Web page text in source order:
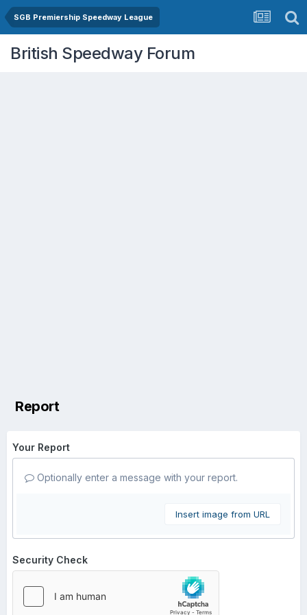
SGB Premiership Speedway League
British Speedway Forum
Report
Your Report
Optionally enter a message with your report.
Insert image from URL
Security Check